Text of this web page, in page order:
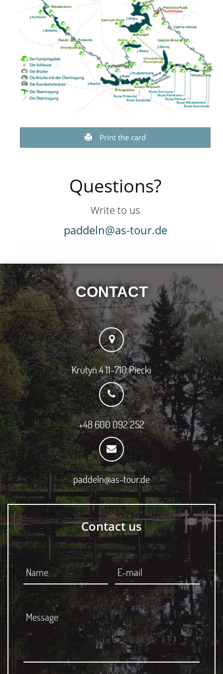
Print the card
Questions?
Write to us
paddeln@as-tour.de
CONTACT
Krutyń 4 11-710 Piecki
+48 600 092 252
paddeln@as-tour.de
Contact us